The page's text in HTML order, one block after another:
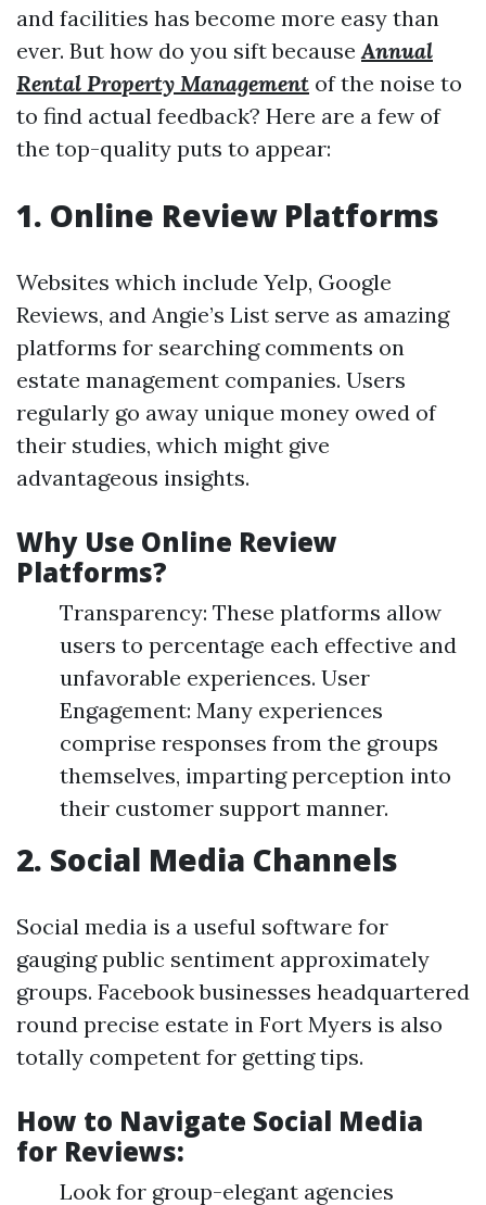
and facilities has become more easy than
ever. But how do you sift becauseAnnual
Rental Property Management of the noise to
to find actual feedback? Here are a few of
the top-quality puts to appear:
1. Online Review Platforms
Websites which include Yelp, Google
Reviews, and Angie’s List serve as amazing
platforms for searching comments on
estate management companies. Users
regularly go away unique money owed of
their studies, which might give
advantageous insights.
Why Use Online Review
Platforms?
Transparency: These platforms allow
users to percentage each effective and
unfavorable experiences. User
Engagement: Many experiences
comprise responses from the groups
themselves, imparting perception into
their customer support manner.
2. Social Media Channels
Social media is a useful software for
gauging public sentiment approximately
groups. Facebook businesses headquartered
round precise estate in Fort Myers is also
totally competent for getting tips.
How to Navigate Social Media
for Reviews:
Look for group-elegant agencies